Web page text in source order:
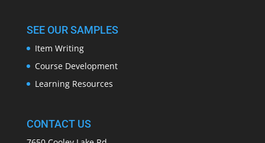
SEE OUR SAMPLES
Item Writing
Course Development
Learning Resources
CONTACT US